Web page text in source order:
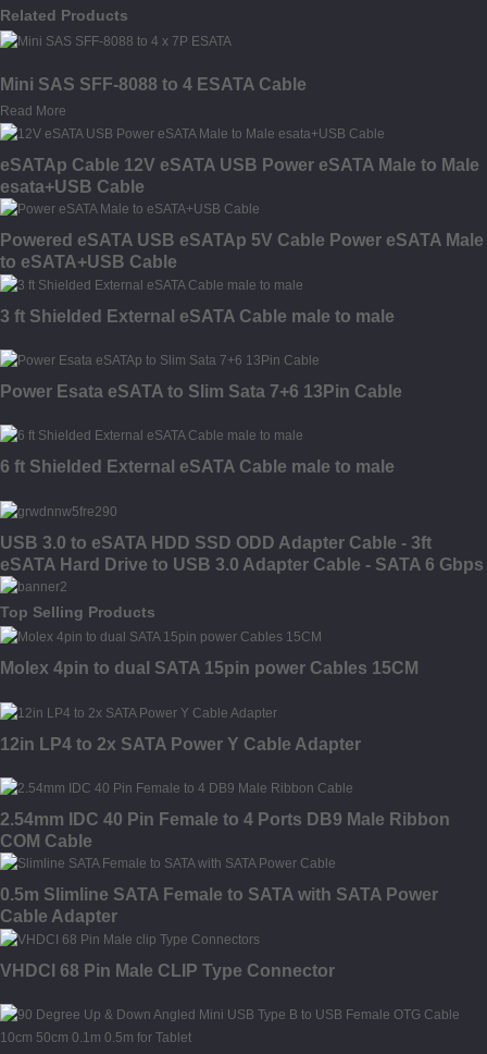
Related Products
Mini SAS SFF-8088 to 4 ESATA Cable
Read More
eSATAp Cable 12V eSATA USB Power eSATA Male to Male
esata+USB Cable
Powered eSATA USB eSATAp 5V Cable Power eSATA Male
to eSATA+USB Cable
3 ft Shielded External eSATA Cable male to male
Power Esata eSATA to Slim Sata 7+6 13Pin Cable
6 ft Shielded External eSATA Cable male to male
USB 3.0 to eSATA HDD SSD ODD Adapter Cable - 3ft
eSATA Hard Drive to USB 3.0 Adapter Cable - SATA 6 Gbps
Top Selling Products
Molex 4pin to dual SATA 15pin power Cables 15CM
12in LP4 to 2x SATA Power Y Cable Adapter
2.54mm IDC 40 Pin Female to 4 Ports DB9 Male Ribbon
COM Cable
0.5m Slimline SATA Female to SATA with SATA Power
Cable Adapter
VHDCI 68 Pin Male CLIP Type Connector